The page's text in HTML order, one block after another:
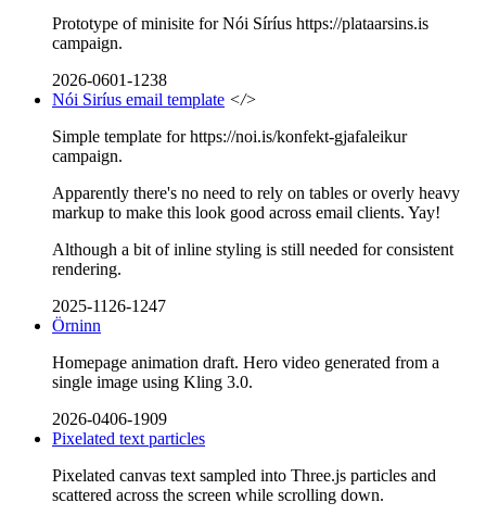
Prototype of minisite for Nói Síríus https://plataarsins.is
campaign.
2026-0601-1238
Nói Siríus email template </>
Simple template for https://noi.is/konfekt-gjafaleikur
campaign.
Apparently there's no need to rely on tables or overly heavy
markup to make this look good across email clients. Yay!
Although a bit of inline styling is still needed for consistent
rendering.
2025-1126-1247
Örninn
Homepage animation draft. Hero video generated from a
single image using Kling 3.0.
2026-0406-1909
Pixelated text particles
Pixelated canvas text sampled into Three.js particles and
scattered across the screen while scrolling down.